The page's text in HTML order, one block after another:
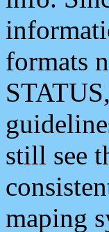
formats
still see
maping